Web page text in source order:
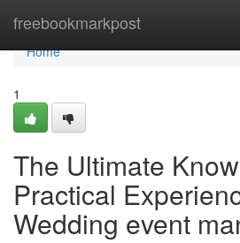
freebookmarkpost
Home
Home
1
The Ultimate
Practical
Wedding event